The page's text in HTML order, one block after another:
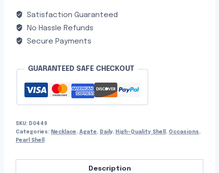
Satisfaction Guaranteed
No Hassle Refunds
Secure Payments
GUARANTEED SAFE CHECKOUT
SKU: D0449
Categories: Necklace , Agate , Daily, High-Quality Shell , Occasions ,
Pearl Shell
Description